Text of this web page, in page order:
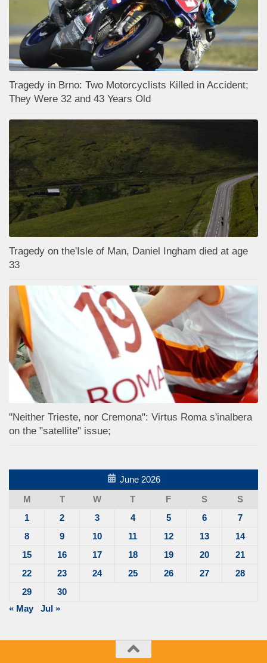
Tragedy in Brno: Two Motorcyclists Killed in Accident;
They Were 32 and 43 Years Old
Tragedy on the'Isle of Man, Daniel Ingham died at age
33
"Neither Trieste, nor Cremona": Virtus Roma s'inalbera
on the "satellite" issue;
June 2026
M
T W T F S
S
1
2 3 4 5 6
7
8
9 10 11 12 13
14
15
16 17 18 19 20
21
22
23 24 25 26 27
28
29
30
« May
Jul »